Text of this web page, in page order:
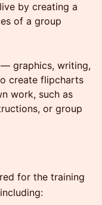
by creating a
of a group
graphics, writing,
create flipcharts
work, such as
or group
for the training